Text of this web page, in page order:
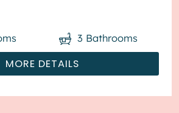
MORE DETAILS
3 Bathrooms